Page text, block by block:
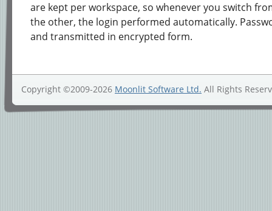
are kept per workspace, so whenever you switch
the other, the login performed automatically.
and transmitted in encrypted form.
Copyright ©2009-2026 Moonlit Software Ltd. All Rights